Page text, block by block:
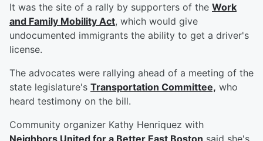
It was the site of a rally by supporters of the Work
and Family Mobility Act, which would give
undocumented immigrants the ability to get a driver's
license.
The advocates were rallying ahead of a meeting of the
state legislature's Transportation Committee, who
heard testimony on the bill.
Community organizer Kathy Henriquez with